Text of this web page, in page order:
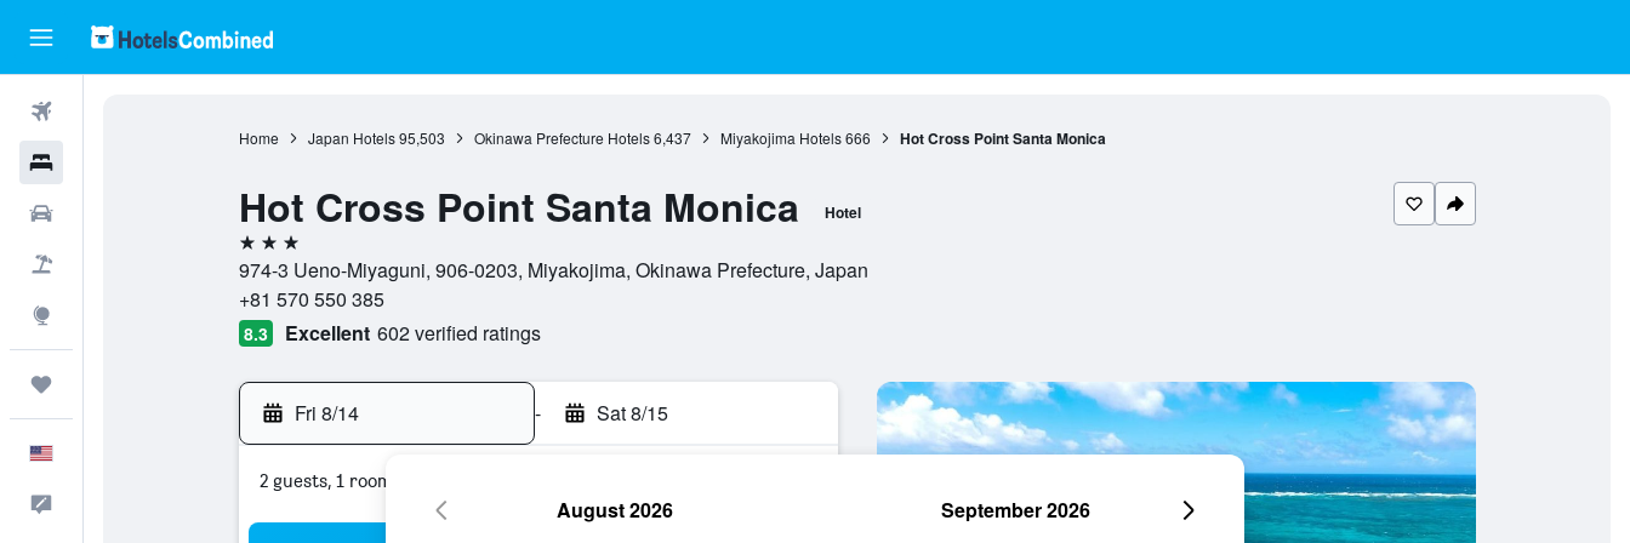
Home Japan Hotels 95,503 Okinawa Prefecture Hotels 6,437 Miyakojima Hotels 666 Hot Cross Point Santa Monica
Hot Cross Point Santa Monica Hotel
3 stars
974-3 Ueno-Miyaguni, 906-0203, Miyakojima, Okinawa Prefecture, Japan
+81 570 550 385
8.3 Excellent 602 verified ratings
Fri 8/14 - Sat 8/15
2 guests, 1 room
August 2026 September 2026